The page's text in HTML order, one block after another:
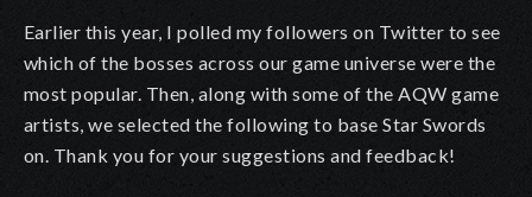
Earlier this year, I polled my followers on Twitter to see
which of the bosses across our game universe were the
most popular. Then, along with some of the AQW game
artists, we selected the following to base Star Swords
on. Thank you for your suggestions and feedback!